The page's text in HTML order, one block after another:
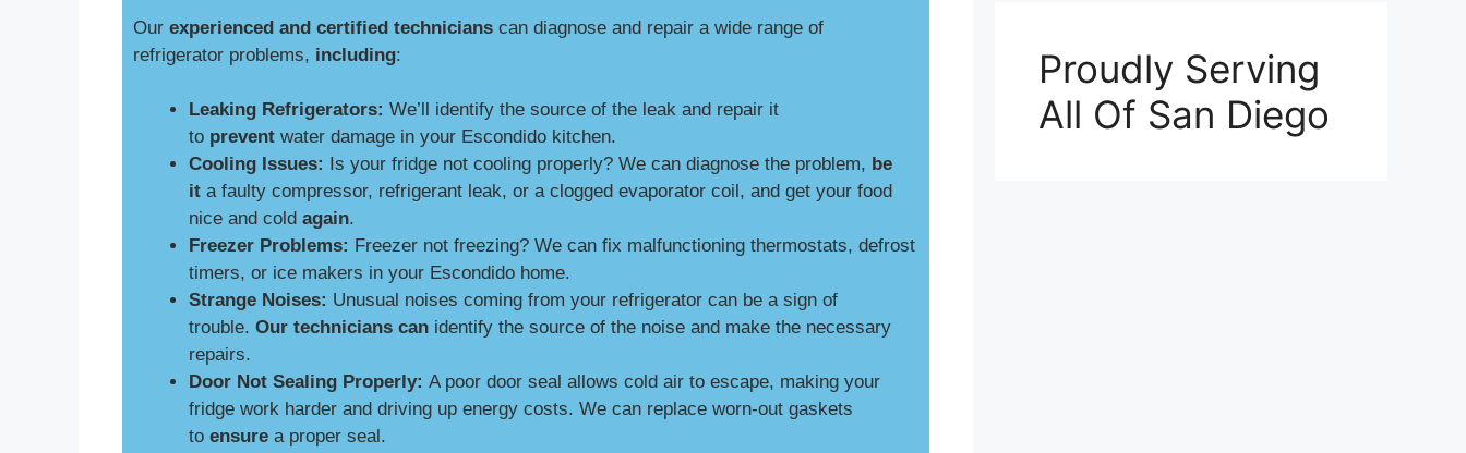
Our experienced and certified technicians can diagnose and repair a wide range of
refrigerator problems, including:
Leaking Refrigerators: We’ll identify the source of the leak and repair it
to prevent water damage in your Escondido kitchen.
Cooling Issues:
Is your fridge not cooling properly? We can diagnose the problem, be
it a faulty compressor, refrigerant leak, or a clogged evaporator coil, and get your food
nice and cold again.
Freezer Problems: Freezer not freezing? We can fix malfunctioning thermostats, defrost
timers, or ice makers in your Escondido home.
Strange Noises: Unusual noises coming from your refrigerator can be a sign of
trouble. Our technicians can identify the source of the noise and make the necessary
repairs.
Door Not Sealing Properly: A poor door seal allows cold air to escape, making your
fridge work harder and driving up energy costs. We can replace worn-out gaskets
to ensure a proper seal.
Proudly Serving
All Of San Diego